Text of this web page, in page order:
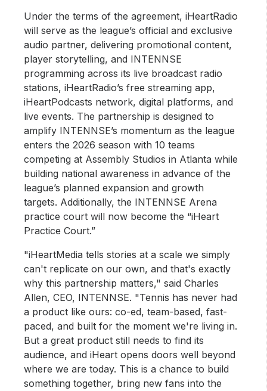
Under the terms of the agreement, iHeartRadio
will serve as the league’s official and exclusive
audio partner, delivering promotional content,
player storytelling, and INTENNSE
programming across its live broadcast radio
stations, iHeartRadio’s free streaming app,
iHeartPodcasts network, digital platforms, and
live events. The partnership is designed to
amplify INTENNSE’s momentum as the league
enters the 2026 season with 10 teams
competing at Assembly Studios in Atlanta while
building national awareness in advance of the
league’s planned expansion and growth
targets. Additionally, the INTENNSE Arena
practice court will now become the “iHeart
Practice Court.”
"iHeartMedia tells stories at a scale we simply
can't replicate on our own, and that's exactly
why this partnership matters," said Charles
Allen, CEO, INTENNSE. "Tennis has never had
a product like ours: co-ed, team-based, fast-
paced, and built for the moment we're living in.
But a great product still needs to find its
audience, and iHeart opens doors well beyond
where we are today. This is a chance to build
something together, bring new fans into the